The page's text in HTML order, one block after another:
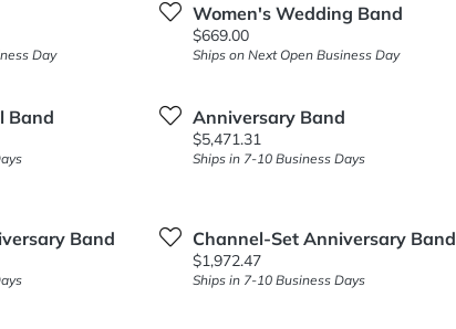
Day
Women's Wedding Band
Price:
$669.00
Ships on Next Open Business Day
Band Anniversary Band
Price:
$5,471.31
Ships in 7-10 Business Days
Band Channel-Set Anniversary Band
Price:
$1,972.47
Ships in 7-10 Business Days